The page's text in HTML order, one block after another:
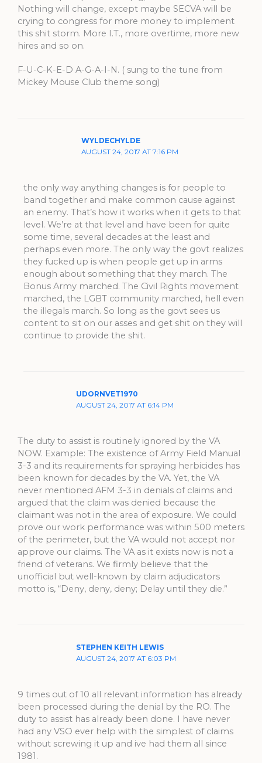
Nothing will change, except maybe SECVA will be
crying to congress for more money to implement
this shit storm. More I.T., more overtime, more new
hires and so on.
F-U-C-K-E-D A-G-A-I-N. ( sung to the tune from
Mickey Mouse Club theme song)
WYLDECHYLDE
AUGUST 24, 2017 AT 7:16 PM
the only way anything changes is for people to
band together and make common cause against
an enemy. That’s how it works when it gets to that
level. We’re at that level and have been for quite
some time, several decades at the least and
perhaps even more. The only way the govt realizes
they fucked up is when people get up in arms
enough about something that they march. The
Bonus Army marched. The Civil Rights movement
marched, the LGBT community marched, hell even
the illegals march. So long as the govt sees us
content to sit on our asses and get shit on they will
continue to provide the shit.
UDORNVET1970
AUGUST 24, 2017 AT 6:14 PM
The duty to assist is routinely ignored by the VA
NOW. Example: The existence of Army Field Manual
3-3 and its requirements for spraying herbicides has
been known for decades by the VA. Yet, the VA
never mentioned AFM 3-3 in denials of claims and
argued that the claim was denied because the
claimant was not in the area of exposure. We could
prove our work performance was within 500 meters
of the perimeter, but the VA would not accept nor
approve our claims. The VA as it exists now is not a
friend of veterans. We firmly believe that the
unofficial but well-known by claim adjudicators
motto is, “Deny, deny, deny; Delay until they die.”
STEPHEN KEITH LEWIS
AUGUST 24, 2017 AT 6:03 PM
9 times out of 10 all relevant information has already
been processed during the denial by the RO. The
duty to assist has already been done. I have never
had any VSO ever help with the simplest of claims
without screwing it up and ive had them all since
1981.